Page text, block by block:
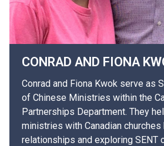
CONRAD AND FIONA
Conrad and Fiona Kwok serve as
of Chinese Ministries within the
Partnerships Department. They
ministries with Canadian
relationships and exploring SENT